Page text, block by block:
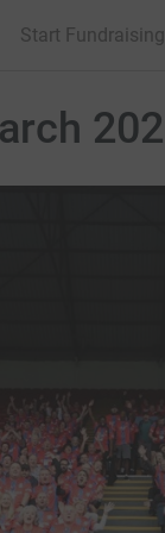
Start Fundraising